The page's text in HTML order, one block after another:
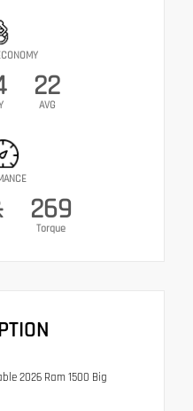
22
AVG
269
Torque
2026 Ram 1500 Big